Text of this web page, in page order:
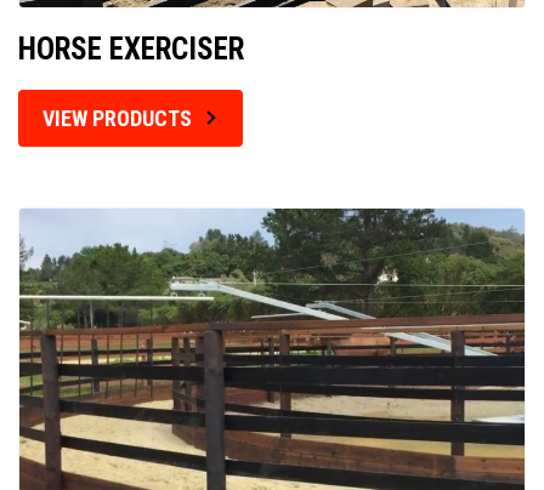
HORSE EXERCISER
VIEW PRODUCTS